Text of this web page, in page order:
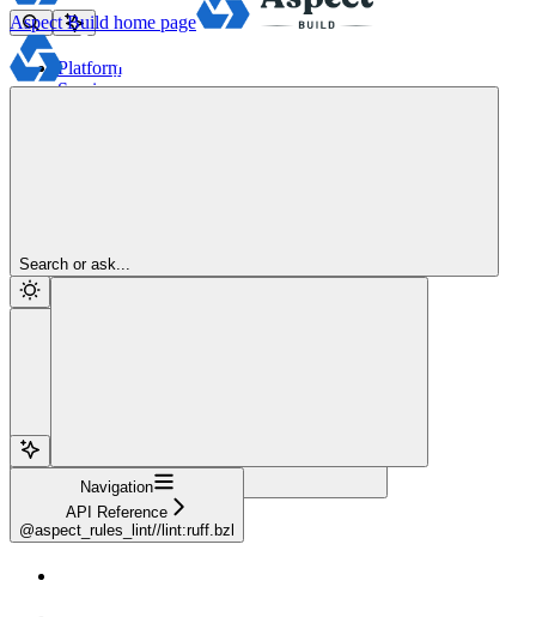
Platform
Services
Aspect Build home page
Search or ask...
Navigation
API Reference
@aspect_rules_lint//lint:ruff.bzl